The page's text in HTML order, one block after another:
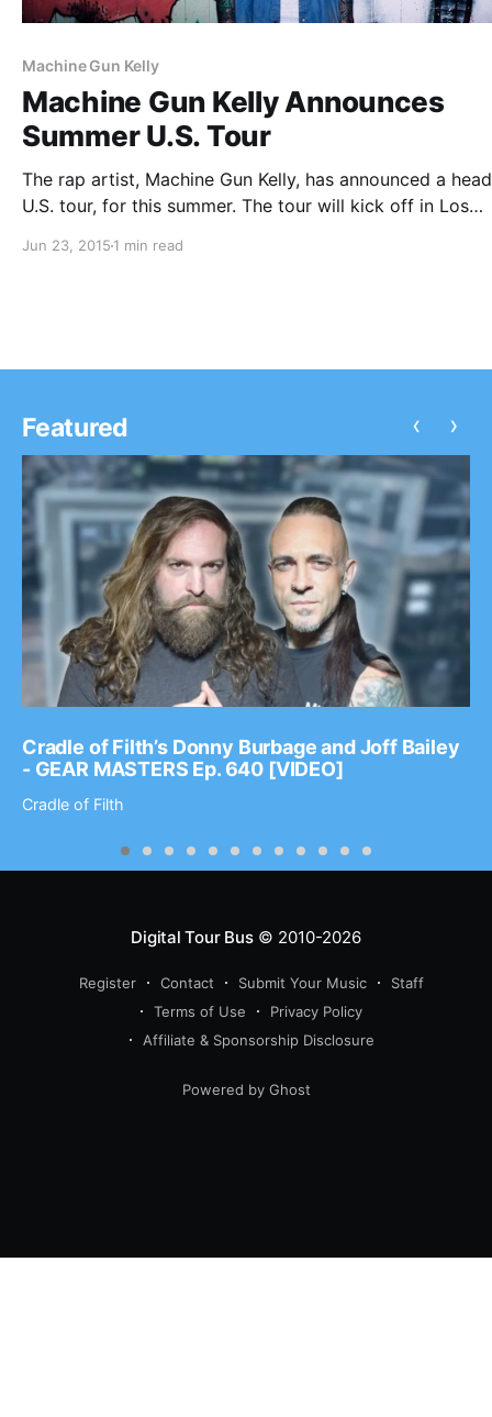
Machine Gun Kelly
Machine Gun Kelly Announces
Summer U.S. Tour
The rap artist, Machine Gun Kelly, has announced a
U.S. tour, for this summer. The tour will kick off in Los
August 27th. You can…
Jun 23, 2015 1 min read
Featured
Cradle of Filth’s Donny Burbage and Joff Bailey
- GEAR MASTERS Ep. 640 [VIDEO]
Cradle of Filth
‹ ›
Digital Tour Bus© 2010-2026
Register Contact Submit Your Music
Staff
Terms of Use
Privacy Policy
Affiliate & Sponsorship Disclosure
Powered by Ghost